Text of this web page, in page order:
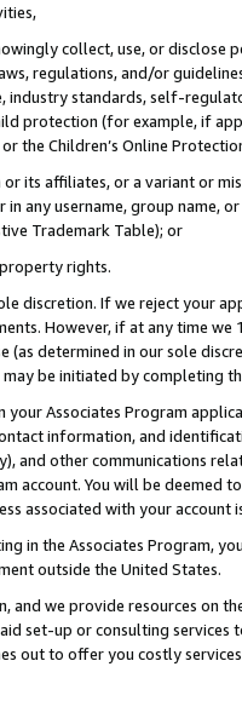
collect, use, or
regulations, and/or
industry standards, self-
protection (for example, if
the Children’s Online
its affiliates, or a variant or
in any username, group
Trademark Table); or
rights.
discretion. If we reject your
However, if at any time
(as determined in our sole
be initiated by completing
Associates Program
information, and
and other communications
account. You will be deemed
associated with your account
in the Associates Program,
outside the United States.
and we provide resources on
set-up or consulting
out to offer you costly